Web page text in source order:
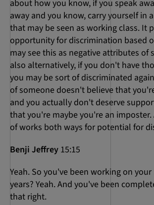
about how you know, if you speak
away and you know, carry yourself in
that may be seen as working class. It
opportunity for discrimination based
may see this as negative attributes of
also alternatively, if you don't have
you may be sort of discriminated
of someone doesn't believe that
and you actually don't deserve
that you're maybe you're an
of works both ways for potential for
Benji Jeffrey 15:15
Yeah. So you've been working on
years? Yeah. And you've been
that right.